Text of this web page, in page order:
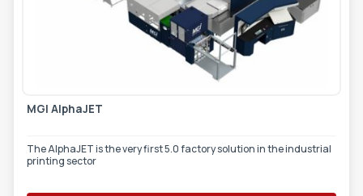
MGI AlphaJET
The AlphaJET is the very first 5.0 factory solution in the industrial
printing sector